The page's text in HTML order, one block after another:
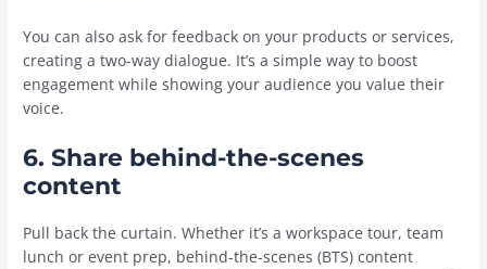
You can also ask for feedback on your products or services,
creating a two-way dialogue. It’s a simple way to boost
engagement while showing your audience you value their
voice.
6. Share behind-the-scenes
content
Pull back the curtain. Whether it’s a workspace tour, team
lunch or event prep, behind-the-scenes (BTS) content